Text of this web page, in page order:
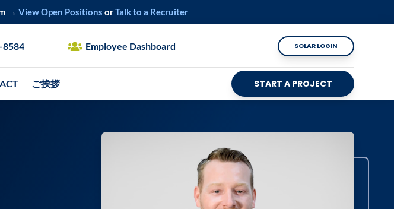
→ View Open Positions orTalk to a Recruiter
8584 Employee Dashboard SOLAR LOGIN
ご挨拶 START A PROJECT